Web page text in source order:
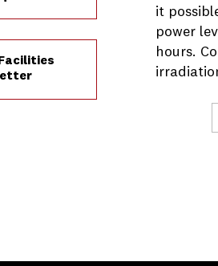
it
power
hours.